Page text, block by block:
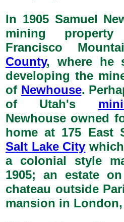
In 1905 Samuel
mining
Francisco
County, where he
developing the
of Newhouse.
of Utah's
Newhouse owned
home at 175 East
Salt Lake City
a colonial style
1905; an estate
chateau outside
mansion in